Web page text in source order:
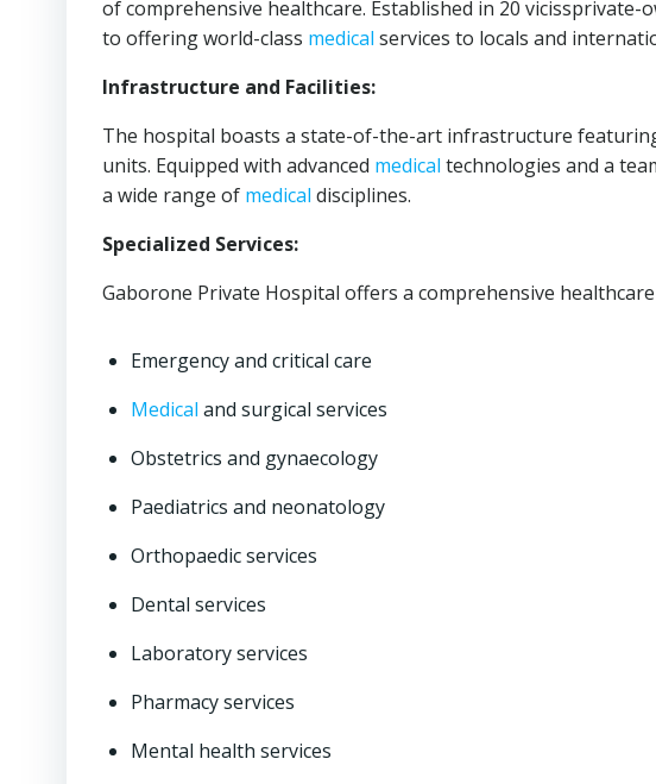
of comprehensive healthcare. Established in 20
to offering world-class medical services to locals and
Infrastructure and Facilities:
The hospital boasts a state-of-the-art infrastructure
units. Equipped with advanced medical technologies and a
a wide range of medical disciplines.
Specialized Services:
Gaborone Private Hospital offers a comprehensive
Emergency and critical care
Medical and surgical services
Obstetrics and gynaecology
Paediatrics and neonatology
Orthopaedic services
Dental services
Laboratory services
Pharmacy services
Mental health services